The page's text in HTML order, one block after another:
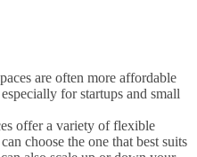
are often more affordable
for startups and small
offer a variety of flexible
choose the one that best suits